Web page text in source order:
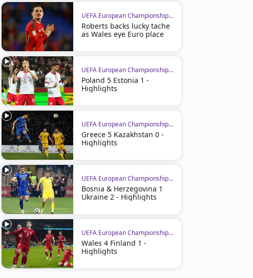
UEFA European Championship Qualifiers
Roberts backs lucky tache
as Wales eye Euro place
UEFA European Championship Qualifiers
Poland 5 Estonia 1 -
Highlights
UEFA European Championship Qualifiers
Greece 5 Kazakhstan 0 -
Highlights
UEFA European Championship Qualifiers
Bosnia & Herzegovina 1
Ukraine 2 - Highlights
UEFA European Championship Qualifiers
Wales 4 Finland 1 -
Highlights